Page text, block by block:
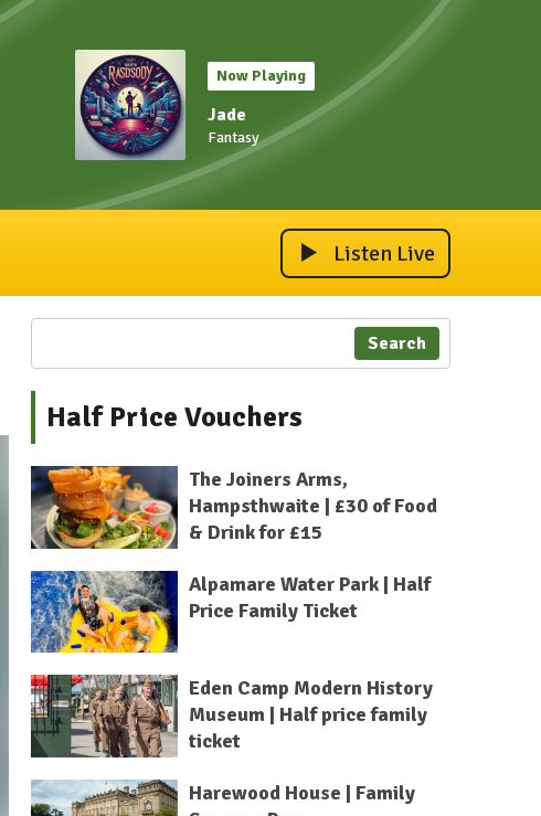
Now Playing
Jade
Fantasy
Listen Live
Search
Half Price Vouchers
The Joiners Arms,
Hampsthwaite | £30 of Food
& Drink for £15
Alpamare Water Park | Half
Price Family Ticket
Eden Camp Modern History
Museum | Half price family
ticket
Harewood House | Family